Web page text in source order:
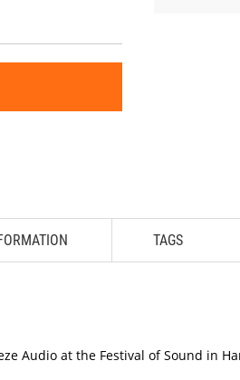
TAGS
Audio at the Festival of Sound in